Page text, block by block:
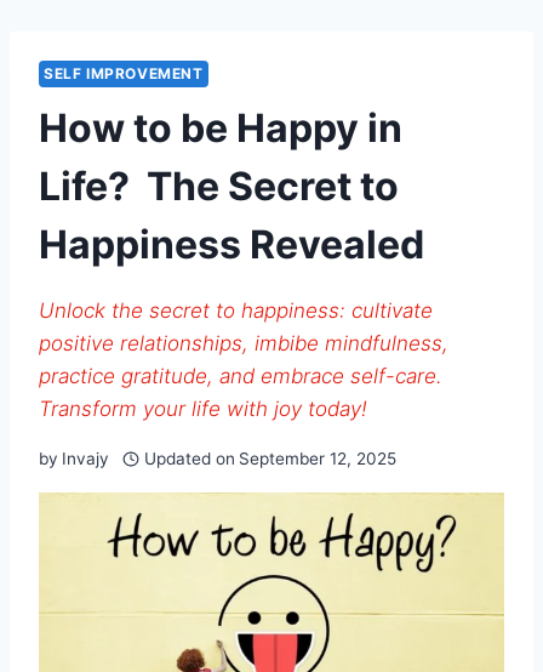
SELF IMPROVEMENT
How to be Happy in
Life? The Secret to
Happiness Revealed
Unlock the secret to happiness: cultivate
positive relationships, imbibe mindfulness,
practice gratitude, and embrace self-care.
Transform your life with joy today!
by Invajy Updated on September 12, 2025